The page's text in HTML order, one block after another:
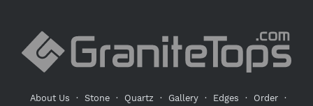
About Us · Stone · Quartz · Gallery · Edges · Order ·